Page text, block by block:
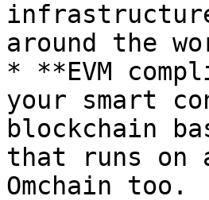
around the
* **EVM
your smart
blockchain
that runs on
Omchain too.